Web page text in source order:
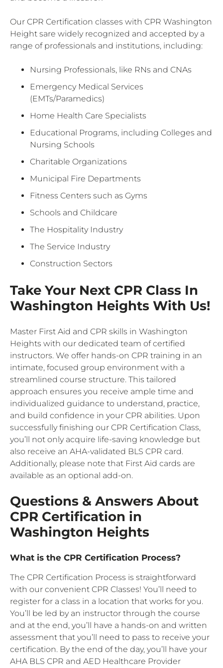
Our CPR Certification classes with CPR Washington
Height sare widely recognized and accepted by a
range of professionals and institutions, including:
Nursing Professionals, like RNs and CNAs
Emergency Medical Services
(EMTs/Paramedics)
Home Health Care Specialists
Educational Programs, including Colleges and
Nursing Schools
Charitable Organizations
Municipal Fire Departments
Fitness Centers such as Gyms
Schools and Childcare
The Hospitality Industry
The Service Industry
Construction Sectors
Take Your Next CPR Class In
Washington Heights With Us!
Master First Aid and CPR skills in Washington
Heights with our dedicated team of certified
instructors. We offer hands-on CPR training in an
intimate, focused group environment with a
streamlined course structure. This tailored
approach ensures you receive ample time and
individualized guidance to understand, practice,
and build confidence in your CPR abilities. Upon
successfully finishing our CPR Certification Class,
you’ll not only acquire life-saving knowledge but
also receive an AHA-validated BLS CPR card.
Additionally, please note that First Aid cards are
available as an optional add-on.
Questions & Answers About
CPR Certification in
Washington Heights
What is the CPR Certification Process?
The CPR Certification Process is straightforward
with our convenient CPR Classes! You’ll need to
register for a class in a location that works for you.
You’ll be led by an instructor through the course
and at the end, you’ll have a hands-on and written
assessment that you’ll need to pass to receive your
certification. By the end of the day, you’ll have your
AHA BLS CPR and AED Healthcare Provider